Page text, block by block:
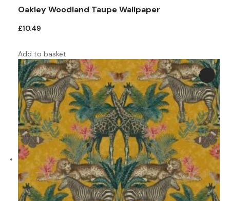
Oakley Woodland Taupe Wallpaper
£10.49
Add to basket